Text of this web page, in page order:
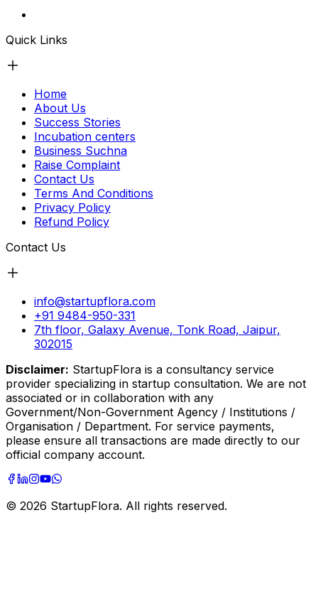
Quick Links
Home
About Us
Success Stories
Incubation centers
Business Suchna
Raise Complaint
Contact Us
Terms And Conditions
Privacy Policy
Refund Policy
Contact Us
info@startupflora.com
+91 9484-950-331
7th floor, Galaxy Avenue, Tonk Road, Jaipur,
302015
Disclaimer: StartupFlora is a consultancy service
provider specializing in startup consultation. We are not
associated or in collaboration with any
Government/Non-Government Agency / Institutions /
Organisation / Department. For service payments,
please ensure all transactions are made directly to our
official company account.
© 2026 StartupFlora. All rights reserved.